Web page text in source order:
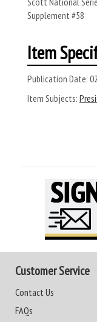
Supplement #58
Item
Publication Date:
Item Subjects:
Customer Service
Contact Us
FAQs